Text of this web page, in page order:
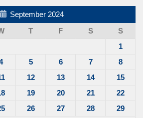
September 2024
T F S
S
1
5 6 7
8
12 13 14
15
19 20 21
22
26 27 28 29